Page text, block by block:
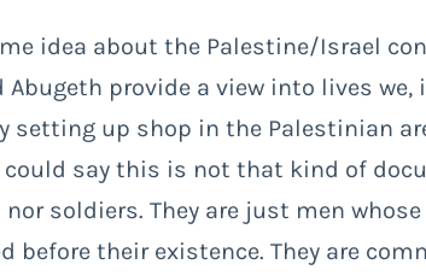
idea about the Palestine/Israel
Abugeth provide a view into lives
setting up shop in the Palestinian
say this is not that kind of
soldiers. They are just men
before their existence. They are